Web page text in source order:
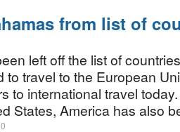
from list of
left off the list of
to travel to the European
to international travel
States, America has also